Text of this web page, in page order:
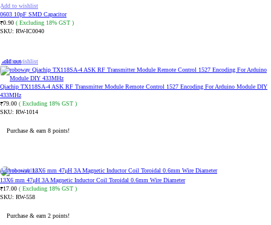
Add to wishlist
0603 10pF SMD Capacitor
₹0.90 ( Excluding 18% GST )
SKU: RW-IC0040
Sold out
Add to wishlist
Qiachip TX118SA-4 ASK RF Transmitter Module Remote Control 1527 Encoding For Arduino Module DIY
433MHz
₹79.00 ( Excluding 18% GST )
SKU: RW-1014
Purchase & earn 8 points!
Add to wishlist
13X6 mm 47μH 3A Magnetic Inductor Coil Toroidal 0.6mm Wire Diameter
₹17.00 ( Excluding 18% GST )
SKU: RW-558
Purchase & earn 2 points!